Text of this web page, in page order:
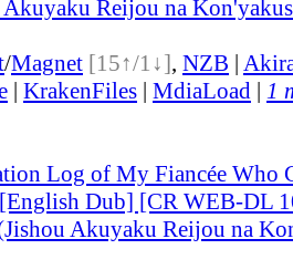
Reijou na
/Magnet [15↑/1↓], NZB |
| KrakenFiles | MdiaLoad | 1
Log of My Fiancée Who
Dub] [CR WEB-DL
Akuyaku Reijou na